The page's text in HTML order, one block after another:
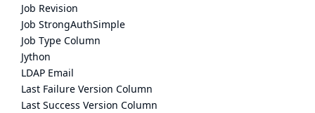
Job Revision
Job StrongAuthSimple
Job Type Column
Jython
LDAP Email
Last Failure Version Column
Last Success Version Column